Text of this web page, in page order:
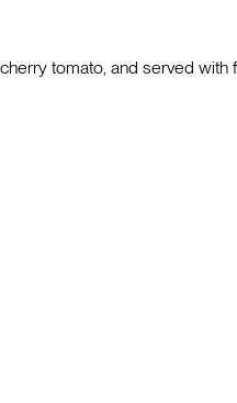
tomato, and served with